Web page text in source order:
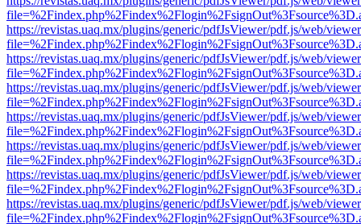
https://revistas.uaq.mx/plugins/generic/pdfJsViewer/pdf.js/web/
https://revistas.uaq.mx/plugins/generic/pdfJsViewer/pdf.js/web/
https://revistas.uaq.mx/plugins/generic/pdfJsViewer/pdf.js/web/
https://revistas.uaq.mx/plugins/generic/pdfJsViewer/pdf.js/web/
https://revistas.uaq.mx/plugins/generic/pdfJsViewer/pdf.js/web/
https://revistas.uaq.mx/plugins/generic/pdfJsViewer/pdf.js/web/
https://revistas.uaq.mx/plugins/generic/pdfJsViewer/pdf.js/web/